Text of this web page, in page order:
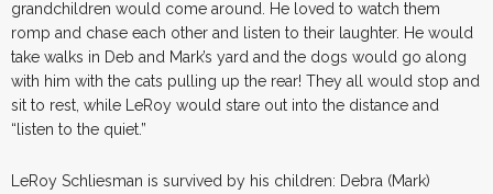
grandchildren would come around. He loved to watch them
romp and chase each other and listen to their laughter. He would
take walks in Deb and Mark’s yard and the dogs would go along
with him with the cats pulling up the rear! They all would stop and
sit to rest, while LeRoy would stare out into the distance and
“listen to the quiet.”
LeRoy Schliesman is survived by his children: Debra (Mark)